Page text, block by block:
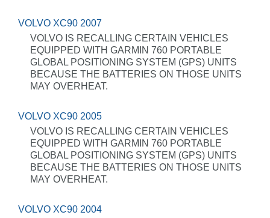
VOLVO XC90 2007
VOLVO IS RECALLING CERTAIN VEHICLES
EQUIPPED WITH GARMIN 760 PORTABLE
GLOBAL POSITIONING SYSTEM (GPS) UNITS
BECAUSE THE BATTERIES ON THOSE UNITS
MAY OVERHEAT.
VOLVO XC90 2005
VOLVO IS RECALLING CERTAIN VEHICLES
EQUIPPED WITH GARMIN 760 PORTABLE
GLOBAL POSITIONING SYSTEM (GPS) UNITS
BECAUSE THE BATTERIES ON THOSE UNITS
MAY OVERHEAT.
VOLVO XC90 2004